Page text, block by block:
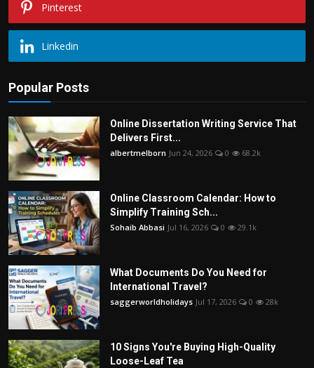
Pinterest
Linkedin
Popular Posts
Online Dissertation Writing Service That
Delivers First...
albertmelborn Jun 24, 2026 0 68.2k
Online Classroom Calendar: How to
Simplify Training Sch...
Sohaib Abbasi Jul 16, 2026 0 29.1k
What Documents Do You Need for
International Travel?
saggerworldholidays Jul 17, 2026 0 28k
10 Signs You're Buying High-Quality
Loose-Leaf Tea